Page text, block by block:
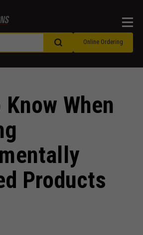
Online Ordering
When
Products